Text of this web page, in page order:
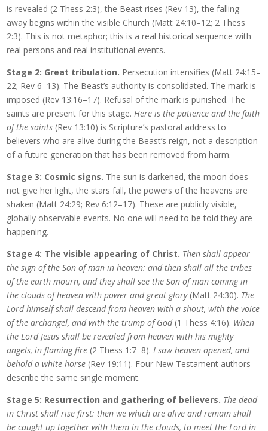
is revealed (2 Thess 2:3), the Beast rises (Rev 13), the falling
away begins within the visible Church (Matt 24:10–12; 2 Thess
2:3). This is not metaphor; this is a real historical sequence with
real persons and real institutional events.
Stage 2: Great tribulation. Persecution intensifies (Matt 24:15–
22; Rev 6–13). The Beast’s authority is consolidated. The mark is
imposed (Rev 13:16–17). Refusal of the mark is punished. The
saints are present for this stage.Here is the patience and the faith
of the saints (Rev 13:10) is Scripture’s pastoral address to
believers who are alive during the Beast’s reign, not a description
of a future generation that has been removed from harm.
Stage 3: Cosmic signs. The sun is darkened, the moon does
not give her light, the stars fall, the powers of the heavens are
shaken (Matt 24:29; Rev 6:12–17). These are publicly visible,
globally observable events. No one will need to be told they are
happening.
Stage 4: The visible appearing of Christ. Then shall appear
the sign of the Son of man in heaven: and then shall all the tribes
of the earth mourn, and they shall see the Son of man coming in
the clouds of heaven with power and great glory(Matt 24:30). The
Lord himself shall descend from heaven with a shout, with the voice
of the archangel, and with the trump of God(1 Thess 4:16). When
the Lord Jesus shall be revealed from heaven with his mighty
angels, in flaming fire (2 Thess 1:7–8).I saw heaven opened, and
behold a white horse (Rev 19:11). Four New Testament authors
describe the same single moment.
Stage 5: Resurrection and gathering of believers. The dead
in Christ shall rise first: then we which are alive and remain shall
be caught up together with them in the clouds, to meet the Lord in